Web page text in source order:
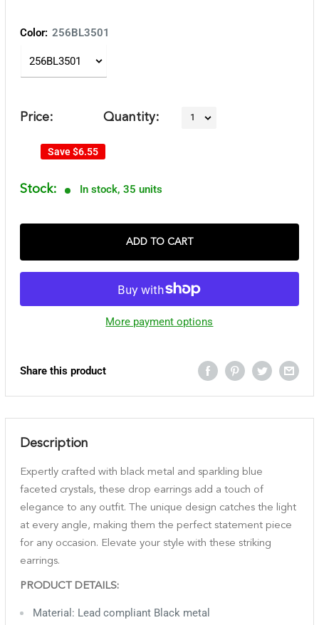
Color: 256BL3501
Price:
Save$6.55
Quantity:
Stock: In stock, 35 units
ADD TO CART
More payment options
Share this product
Description
Expertly crafted with black metal and sparkling blue
faceted crystals, these drop earrings add a touch of
elegance to any outfit. The unique design catches the light
at every angle, making them the perfect statement piece
for any occasion. Elevate your style with these striking
earrings.
PRODUCT DETAILS:
Material: Lead compliant Black metal